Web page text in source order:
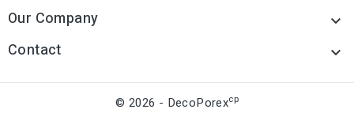
Our Company 
Contact 
© 2026 - DecoPorexcp